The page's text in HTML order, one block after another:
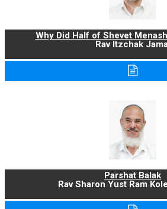
Why Did Half of Shevet
Rav Itzchak
Parshat Balak
Rav Sharon Yust Ram